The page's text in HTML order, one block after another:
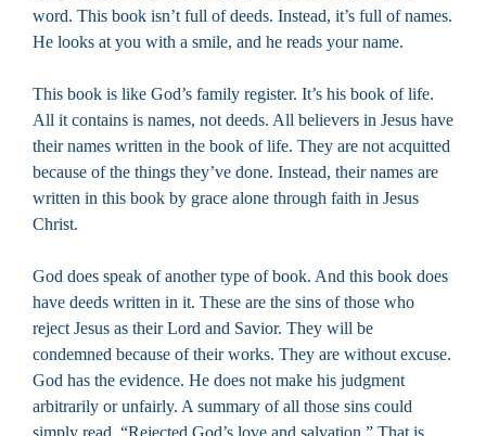
word. This book isn’t full of deeds. Instead, it’s full of names.
He looks at you with a smile, and he reads your name.
This book is like God’s family register. It’s his book of life.
All it contains is names, not deeds. All believers in Jesus have
their names written in the book of life. They are not acquitted
because of the things they’ve done. Instead, their names are
written in this book by grace alone through faith in Jesus
Christ.
God does speak of another type of book. And this book does
have deeds written in it. These are the sins of those who
reject Jesus as their Lord and Savior. They will be
condemned because of their works. They are without excuse.
God has the evidence. He does not make his judgment
arbitrarily or unfairly. A summary of all those sins could
simply read, “Rejected God’s love and salvation.” That is